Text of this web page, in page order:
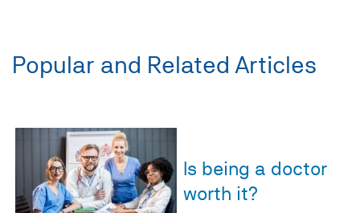
Popular and Related Articles
Is being a doctor
worth it?